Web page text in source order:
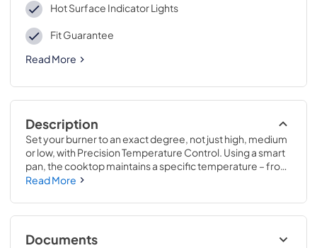
Hot Surface Indicator Lights
Fit Guarantee
Read More
Description
Set your burner to an exact degree, not just high, medium
or low, with Precision Temperature Control. Using a smart
pan, the cooktop maintains a specific temperature – from
100 to 500 degrees. Perfect for sauces, candies and
easy swipe for total heat control..3 3/8 H x 36 1/4 W x 21 1/8
D
Read More
Documents